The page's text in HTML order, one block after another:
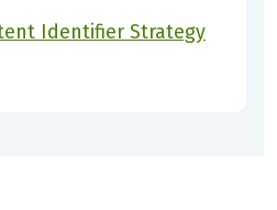
Identifier Strategy